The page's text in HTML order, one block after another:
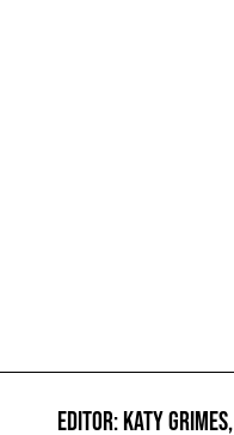
EDITOR: KATY GRIMES,